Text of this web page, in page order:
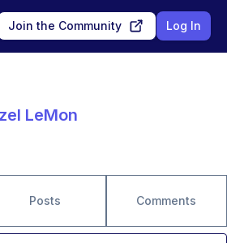
Join the Community Log In
LeMon
Posts Comments